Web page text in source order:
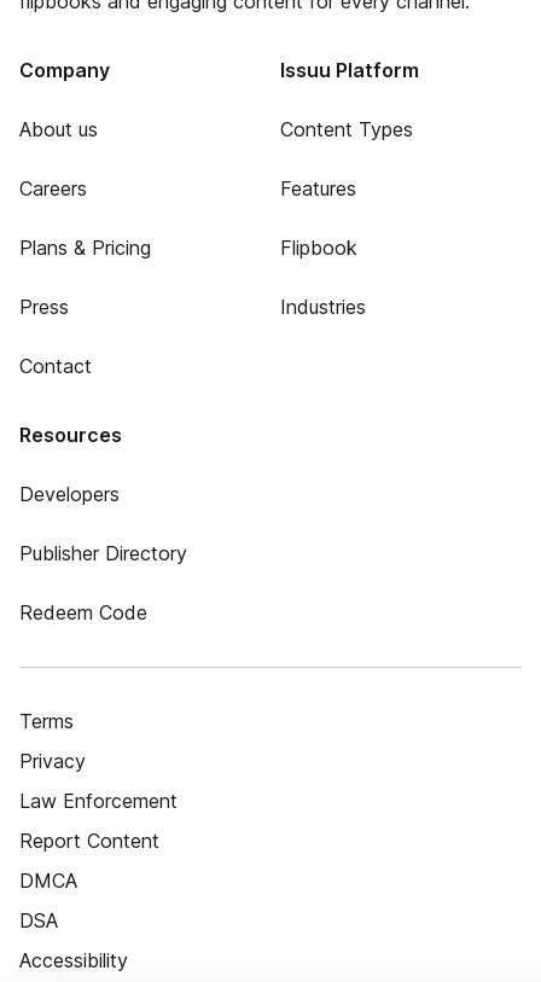
Company
About us
Careers
Plans & Pricing
Press
Contact
Issuu Platform
Content Types
Features
Flipbook
Industries
Resources
Developers
Publisher Directory
Redeem Code
Terms
Privacy
Law Enforcement
Report Content
DMCA
DSA
Accessibility